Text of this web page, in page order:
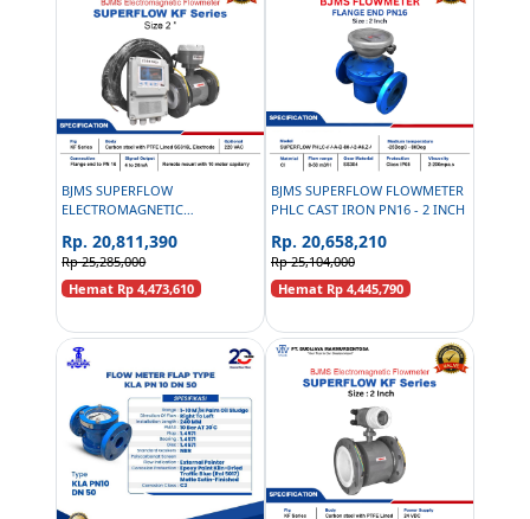
BJMS SUPERFLOW
ELECTROMAGNETIC
CAPILERRY CARBON STEEL
PN16 - 2 INCH
Rp. 20,811,390
Rp 25,285,000
Hemat Rp 4,473,610
BJMS SUPERFLOW FLOWMETER
PHLC CAST IRON PN16 - 2 INCH
Rp. 20,658,210
Rp 25,104,000
Hemat Rp 4,445,790